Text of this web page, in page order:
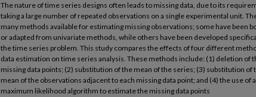
The nature of time series designs often leads to missing data, due to its
taking a large number of repeated observations on a single experimental unit.
many methods available for estimating missing observations; some have been
or adapted from univariate methods, while others have been developed
the time series problem. This study compares the effects of four different
data estimation on time series analysis. These methods include: (1) deletion of
missing data points; (2) substitution of the mean of the series; (3) substitution of
mean of the observations adjacent to each missing data point; and (4) the use of a
maximum likelihood algorithm to estimate the missing data points